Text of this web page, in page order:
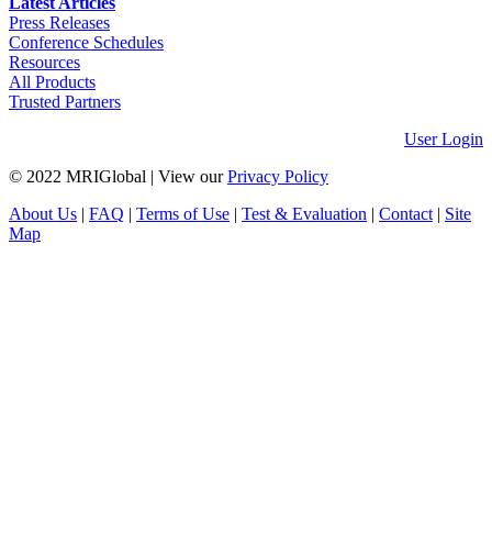
Press Releases
Conference Schedules
Resources
All Products
Trusted Partners
User Login
© 2022 MRIGlobal
View ourPrivacy Policy
About Us
FAQ Terms of Use Test & Evaluation Contact| Site
Map